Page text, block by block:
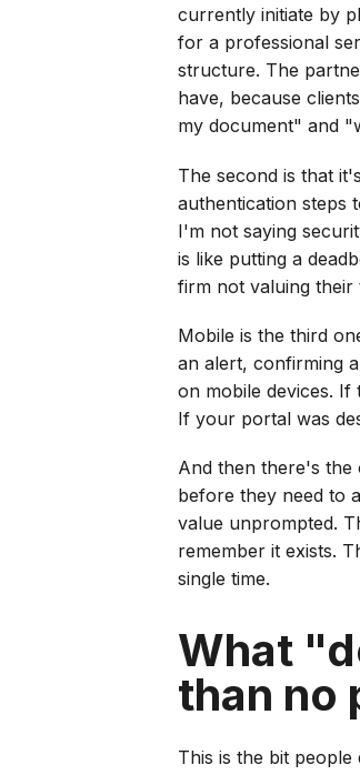
currently initiate by
for a professional
structure. The
have, because
my document" and
The second is that
authentication steps
I'm not saying
is like putting a
firm not valuing their
Mobile is the third
an alert, confirming
on mobile devices.
If your portal was
And then there's the
before they need to
value unprompted.
remember it exists.
single time.
What
than no
This is the bit